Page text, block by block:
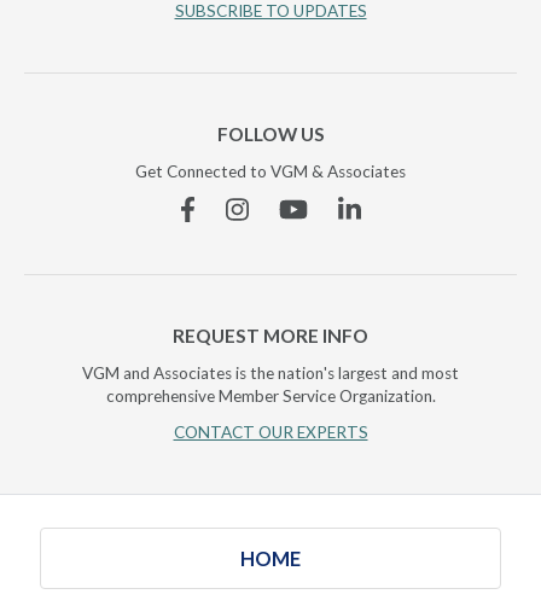
SUBSCRIBE TO UPDATES
FOLLOW US
Get Connected to VGM & Associates
FacebookInstagramYouTubeLinkedin
REQUEST MORE INFO
VGM and Associates is the nation's largest and most
comprehensive Member Service Organization.
CONTACT OUR EXPERTS
HOME